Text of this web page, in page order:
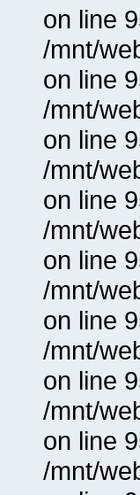
on line
/mnt/
on line
/mnt/
on line
/mnt/
on line
/mnt/
on line
/mnt/
on line
/mnt/
on line
/mnt/
on line
/mnt/